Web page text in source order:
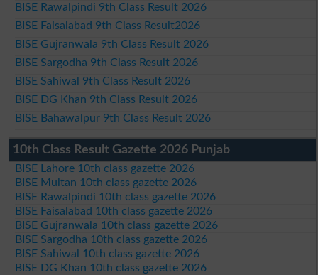
BISE Rawalpindi 9th Class Result 2026
BISE Faisalabad 9th Class Result2026
BISE Gujranwala 9th Class Result 2026
BISE Sargodha 9th Class Result 2026
BISE Sahiwal 9th Class Result 2026
BISE DG Khan 9th Class Result 2026
BISE Bahawalpur 9th Class Result 2026
10th Class Result Gazette 2026 Punjab
BISE Lahore 10th class gazette 2026
BISE Multan 10th class gazette 2026
BISE Rawalpindi 10th class gazette 2026
BISE Faisalabad 10th class gazette 2026
BISE Gujranwala 10th class gazette 2026
BISE Sargodha 10th class gazette 2026
BISE Sahiwal 10th class gazette 2026
BISE DG Khan 10th class gazette 2026